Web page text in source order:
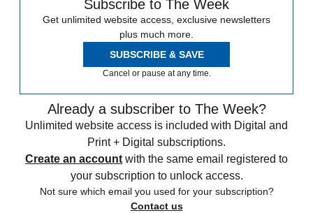
Subscribe to The Week
Get unlimited website access, exclusive newsletters
plus much more.
SUBSCRIBE & SAVE
Cancel or pause at any time.
Already a subscriber to The Week?
Unlimited website access is included with Digital and
Print + Digital subscriptions.
Create an account with the same email registered to
your subscription to unlock access.
Not sure which email you used for your subscription?
Contact us